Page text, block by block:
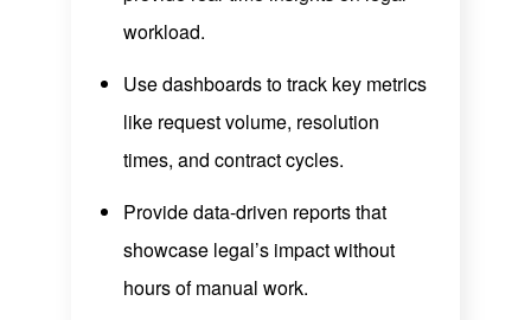
workload.
Use dashboards to track key metrics
like request volume, resolution
times, and contract cycles.
Provide data-driven reports that
showcase legal’s impact without
hours of manual work.